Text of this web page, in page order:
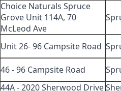
Choice Naturals Spruce
Grove Unit 114A, 70
McLeod Ave
Unit 26- 96 Campsite Road
46 - 96 Campsite Road
44A - 2020 Sherwood Drive